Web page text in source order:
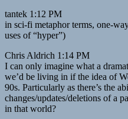
tantek 1:12 PM
in sci-fi metaphor terms, one-
uses of “hyper”)
Chris Aldrich 1:14 PM
I can only imagine what a
we’d be living in if the idea of
90s. Particularly as there’s the
changes/updates/deletions of a
in that world?